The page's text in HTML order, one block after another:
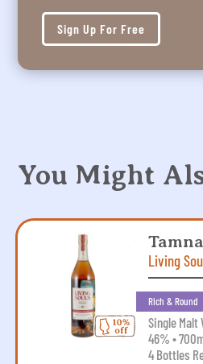
Sign Up For Free
You Might
Living
Rich & Round
Single Malt
46% •
4 Bottles